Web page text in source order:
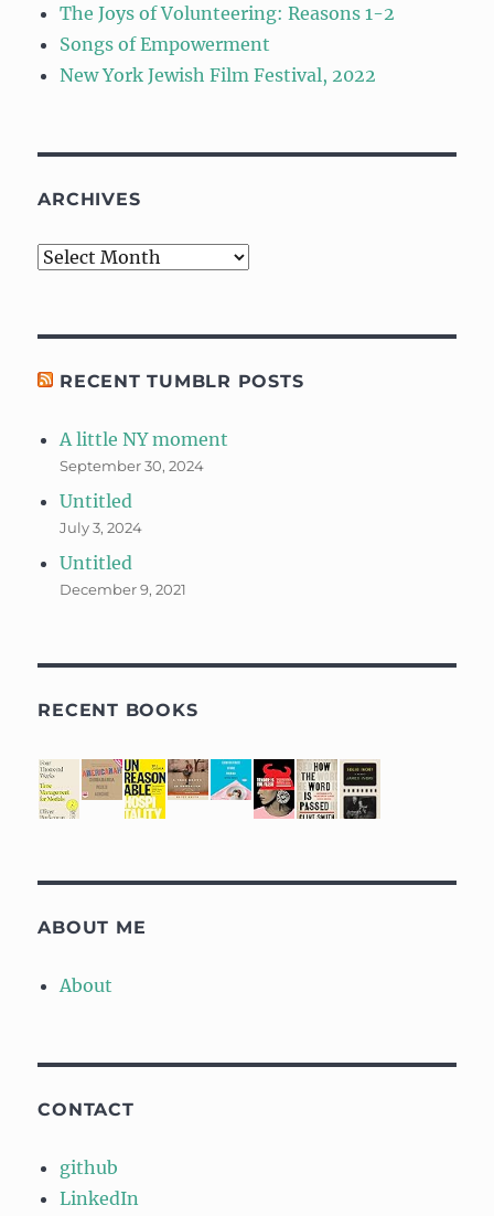
The Joys of Volunteering: Reasons 1-2
Songs of Empowerment
New York Jewish Film Festival, 2022
ARCHIVES
Archives
RECENT TUMBLR POSTS
A little NY moment
September 30, 2024
Untitled
July 3, 2024
Untitled
December 9, 2021
RECENT BOOKS
ABOUT ME
About
CONTACT
github
LinkedIn